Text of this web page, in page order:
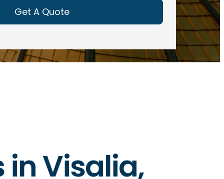
ir
e
d
e
d
)
Visalia,